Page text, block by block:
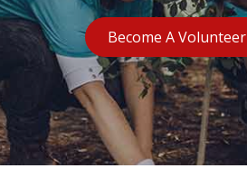
Become A Volunteer